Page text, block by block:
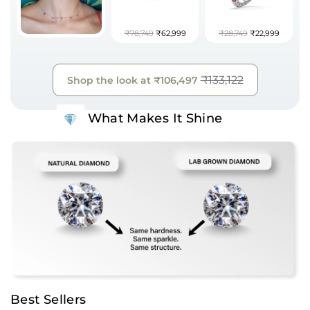
₹78,749 ₹62,999 ₹28,749 ₹22,999
Shop the look at ₹106,497 ₹133,122
What Makes It Shine
Best Sellers